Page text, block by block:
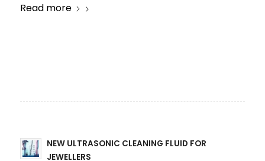
Read more
NEW ULTRASONIC CLEANING FLUID FOR
JEWELLERS